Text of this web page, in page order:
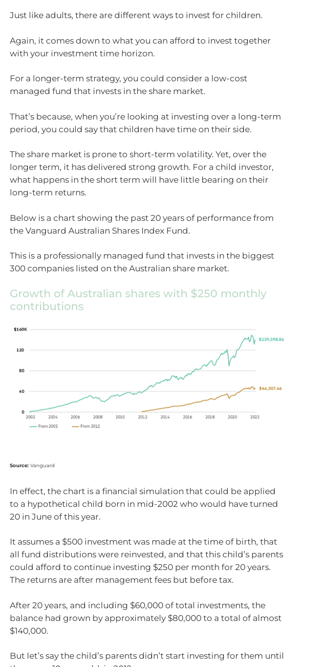
Just like adults, there are different ways to invest for children.
Again, it comes down to what you can afford to invest together
with your investment time horizon.
For a longer-term strategy, you could consider a low-cost
managed fund that invests in the share market.
That’s because, when you’re looking at investing over a long-term
period, you could say that children have time on their side.
The share market is prone to short-term volatility. Yet, over the
longer term, it has delivered strong growth. For a child investor,
what happens in the short term will have little bearing on their
long-term returns.
Below is a chart showing the past 20 years of performance from
the Vanguard Australian Shares Index Fund.
This is a professionally managed fund that invests in the biggest
300 companies listed on the Australian share market.
Growth of Australian shares with $250 monthly
contributions
Source: Vanguard
In effect, the chart is a financial simulation that could be applied
to a hypothetical child born in mid-2002 who would have turned
20 in June of this year.
It assumes a $500 investment was made at the time of birth, that
all fund distributions were reinvested, and that this child’s parents
could afford to continue investing $250 per month for 20 years.
The returns are after management fees but before tax.
After 20 years, and including $60,000 of total investments, the
balance had grown by approximately $80,000 to a total of almost
$140,000.
But let’s say the child’s parents didn’t start investing for them until